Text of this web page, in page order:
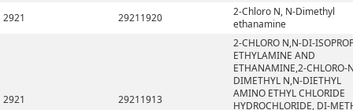
2921
29211920
2-Chloro N, N-Dimethyl
ethanamine
2921 29211913
2-CHLORO N,N-DI-
ETHYLAMINE AND
ETHANAMINE,2-CHLORO-
DIMETHYL N,N-DIETHYL
AMINO ETHYL CHLORIDE
HYDROCHLORIDE, DI-